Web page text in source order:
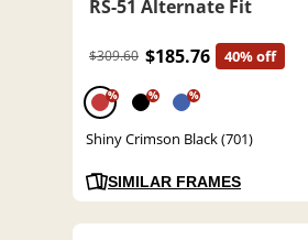
RS-51 Alternate Fit
$309.60 $185.76 40% off
% % %
Shiny Crimson Black (701)
SIMILAR FRAMES